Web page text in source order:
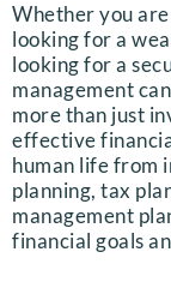
Whether you
looking for a
looking for a
management
more than just
effective
human life from
planning, tax
management
financial goals